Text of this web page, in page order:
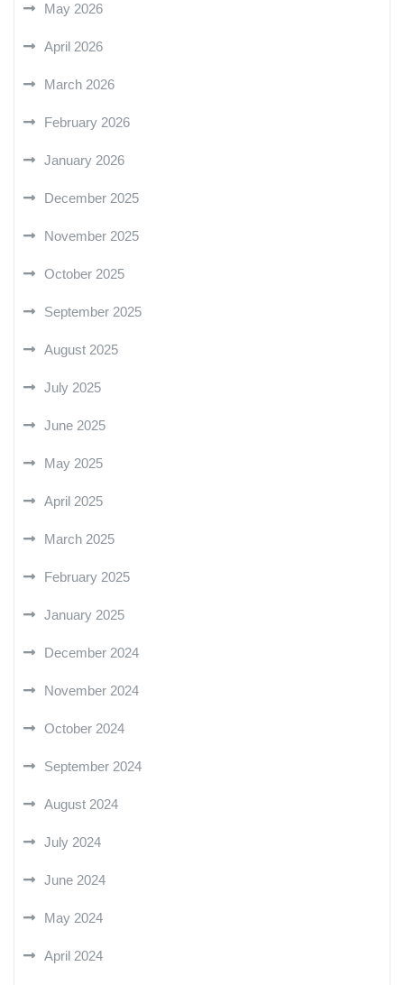
May 2026
April 2026
March 2026
February 2026
January 2026
December 2025
November 2025
October 2025
September 2025
August 2025
July 2025
June 2025
May 2025
April 2025
March 2025
February 2025
January 2025
December 2024
November 2024
October 2024
September 2024
August 2024
July 2024
June 2024
May 2024
April 2024